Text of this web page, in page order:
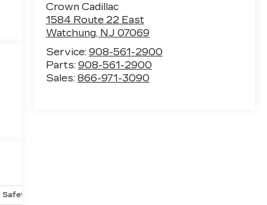
Crown Cadillac
1584 Route 22 East
Watchung, NJ 07069
Service: 908-561-2900
Parts: 908-561-2900
Sales: 866-971-3090
Safety-mechanical